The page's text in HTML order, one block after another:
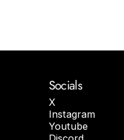
Socials
X
Instagram
Youtube